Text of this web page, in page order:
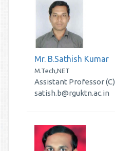
Mr. B.Sathish Kumar
M.Tech,NET
Assistant Professor (C)
satish.b@rguktn.ac.in